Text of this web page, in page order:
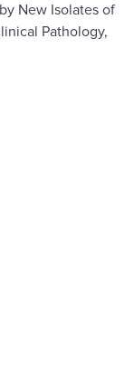
New Isolates of
Pathology,